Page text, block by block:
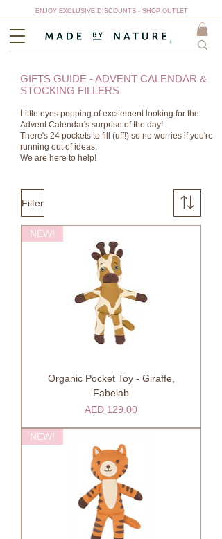
ENJOY EXCLUSIVE DISCOUNTS - SHOP OUTLET
GIFTS GUIDE - ADVENT CALENDAR &
STOCKING FILLERS
Little eyes popping of excitement looking for the
Advent Calendar's surprise of the day!
There's 24 pockets to fill (uff!) so no worries if you're
running out of ideas.
We are here to help!
Filter
NEW!
Organic Pocket Toy - Giraffe,
Fabelab
Price
AED 129.00
NEW!